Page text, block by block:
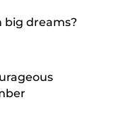
dreams?